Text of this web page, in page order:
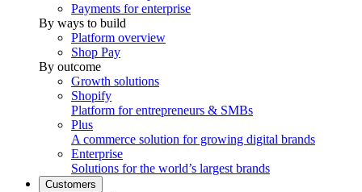
Payments for enterprise
By ways to build
Platform overview
Shop Pay
By outcome
Growth solutions
Shopify
Platform for entrepreneurs & SMBs
Plus
A commerce solution for growing digital brands
Enterprise
Solutions for the world’s largest brands
Customers